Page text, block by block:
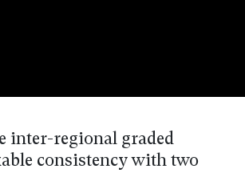
inter-regional graded
consistency with two